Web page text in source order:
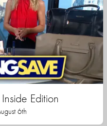
Edition
6th